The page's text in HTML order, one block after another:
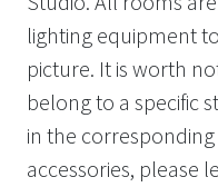
lighting equipment
picture. It is worth
belong to a specific
in the
accessories, please